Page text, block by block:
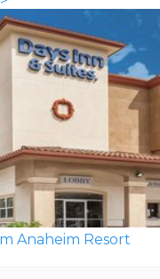
Anaheim Resort